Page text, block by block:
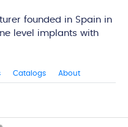
founded in Spain in
level implants with
Catalogs About